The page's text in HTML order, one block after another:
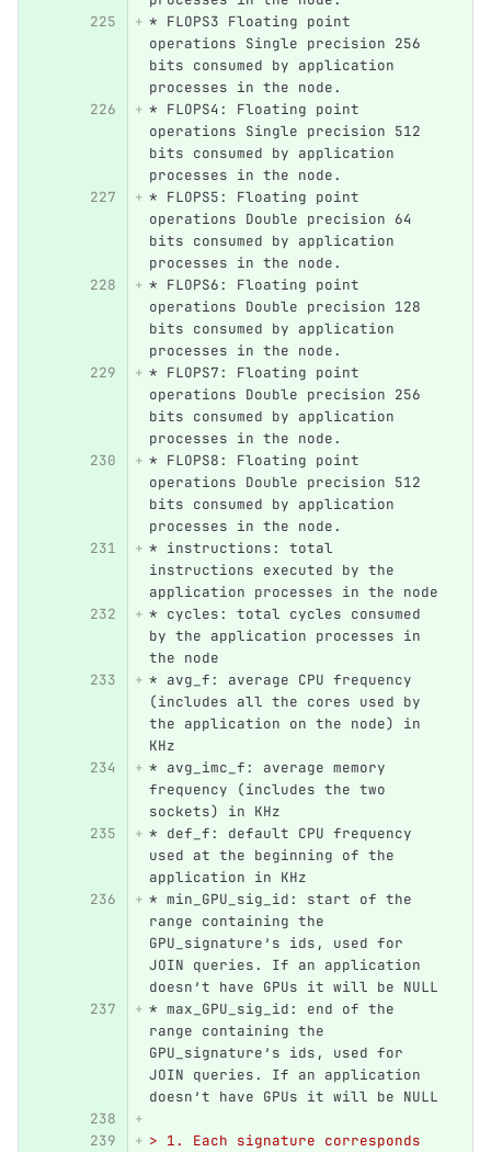
* FLOPS3 Floating point
operations Single precision 256
bits consumed by application
processes in the node.
* FLOPS4: Floating point
operations Single precision 512
bits consumed by application
processes in the node.
* FLOPS5: Floating point
operations Double precision 64
bits consumed by application
processes in the node.
* FLOPS6: Floating point
operations Double precision 128
bits consumed by application
processes in the node.
* FLOPS7: Floating point
operations Double precision 256
bits consumed by application
processes in the node.
* FLOPS8: Floating point
operations Double precision 512
bits consumed by application
processes in the node.
* instructions: total
instructions executed by the
application processes in the node
* cycles: total cycles consumed
by the application processes in
the node
* avg_f: average CPU frequency
(includes all the cores used by
the application on the node) in
KHz
* avg_imc_f: average memory
frequency (includes the two
sockets) in KHz
* def_f: default CPU frequency
used at the beginning of the
application in KHz
* min_GPU_sig_id: start of the
range containing the
GPU_signature’s ids, used for
JOIN queries. If an application
doesn’t have GPUs it will be NULL
* max_GPU_sig_id: end of the
range containing the
GPU_signature’s ids, used for
JOIN queries. If an application
doesn’t have GPUs it will be NULL
> 1. Each signature corresponds